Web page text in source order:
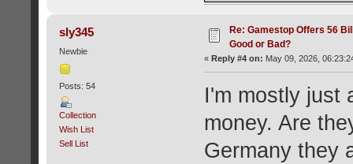
sly345
Newbie
Posts: 54
Collection
Wish List
Sell List
Re: Gamestop Offers 56
Good or Bad?
« Reply #4 on: May 09, 2026,
I'm mostly just
money. Are
Germany they